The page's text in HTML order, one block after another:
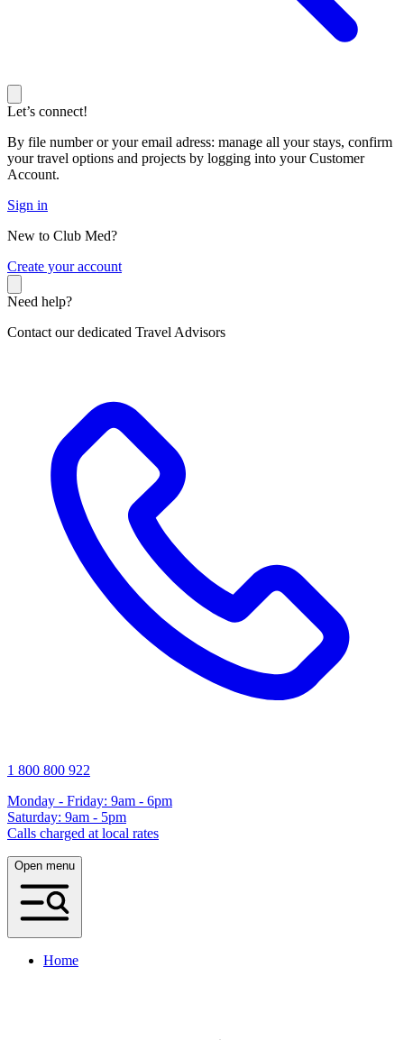
Let’s connect!
By file number or your email adress: manage all your stays, confirm
your travel options and projects by logging into your Customer
Account.
Sign in
New to Club Med?
Create your account
Need help?
Contact our dedicated Travel Advisors
1 800 800 922
Monday - Friday: 9am - 6pm
Saturday: 9am - 5pm
Calls charged at local rates
Open menu
Home